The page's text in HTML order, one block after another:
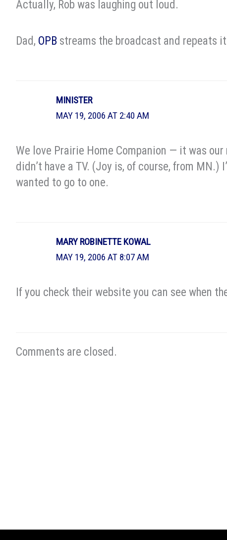
Actually, Rob was laughing out loud.
Dad, OPB streams the broadcast and repeats
MINISTER
MAY 19, 2006 AT 2:40 AM
We love Prairie Home Companion — it was
didn’t have a TV. (Joy is, of course, from MN.)
wanted to go to one.
MARY ROBINETTE KOWAL
MAY 19, 2006 AT 8:07 AM
If you check their website you can see when
Comments are closed.